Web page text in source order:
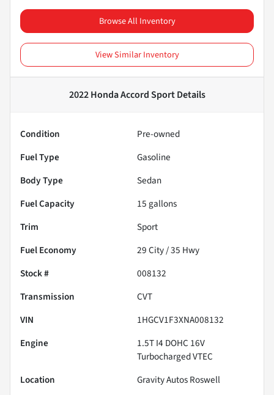
Browse All Inventory
View Similar Inventory
2022 Honda Accord SportDetails
Condition
Pre-owned
Fuel Type
Gasoline
Body Type
Sedan
Fuel Capacity
15 gallons
Trim
Sport
Fuel Economy
29City /35 Hwy
Stock #
008132
Transmission
CVT
VIN
1HGCV1F3XNA008132
Engine
1.5T I4 DOHC 16V
Turbocharged VTEC
Location
Gravity Autos Roswell